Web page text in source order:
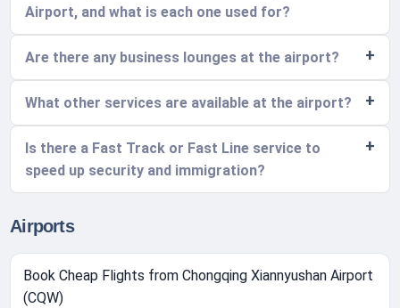
Airport, and what is each one used for?
Are there any business lounges at the airport?
What other services are available at the airport?
Is there a Fast Track or Fast Line service to
speed up security and immigration?
Airports
Book Cheap Flights from Chongqing Xiannyushan Airport
(CQW)